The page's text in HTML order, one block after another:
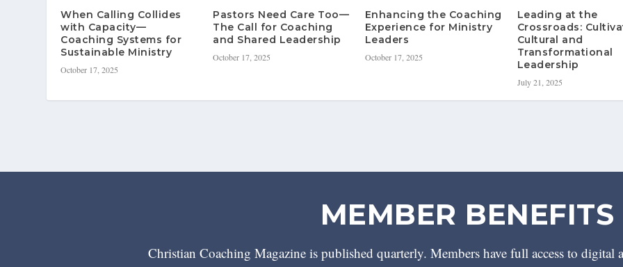
When Calling Collides
with Capacity—
Coaching Systems for
Sustainable Ministry
October 17, 2025
Pastors Need Care Too—
The Call for Coaching
and Shared Leadership
October 17, 2025
Enhancing the Coaching
Experience for Ministry
Leaders
October 17, 2025
Leading at the
Crossroads:
Cultural and
Transformational
Leadership
July 21, 2025
MEMBER BENEFITS
Christian Coaching Magazine is published quarterly. Members have full access to